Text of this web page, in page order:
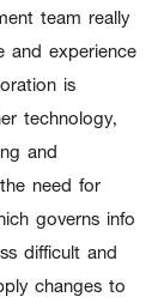
team really
and experience
is
technology,
and
need for
governs info
difficult and
changes to